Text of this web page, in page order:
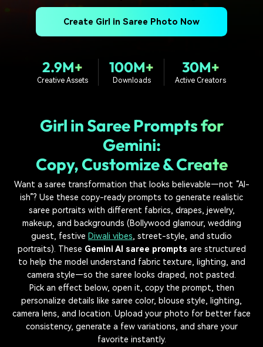
Learn video editing technical
Explore tips, creation ideas,
Creator Hub
Get inspired by a wide range
DIY Special Effects
Create video effects like a
Community
Affiliate Program
Unlock enterprise-level
Support
Create Girl in Saree Photo Now
2.9M+
Creative Assets
100M+
Downloads
30M+
Active Creators
Girl in Saree Prompts for
Gemini:
Copy, Customize & Create
Want a saree transformation that looks believable—not “AI-
ish”? Use these copy-ready prompts to generate realistic
saree portraits with different fabrics, drapes, jewelry,
makeup, and backgrounds (Bollywood glamour, wedding
guest, festive Diwali vibes, street-style, and studio
portraits). These Gemini AI saree prompts are structured
to help the model understand fabric texture, lighting, and
camera style—so the saree looks draped, not pasted.
Pick an effect below, open it, copy the prompt, then
personalize details like saree color, blouse style, lighting,
camera lens, and location. Upload your photo for better face
consistency, generate a few variations, and share your
favorite instantly.